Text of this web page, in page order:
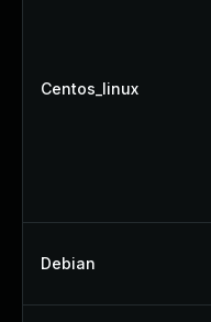
Centos_linux
Debian